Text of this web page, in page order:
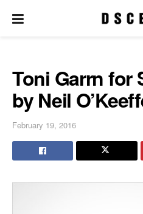
Toni Garrn for
by Neil
February 19, 2016